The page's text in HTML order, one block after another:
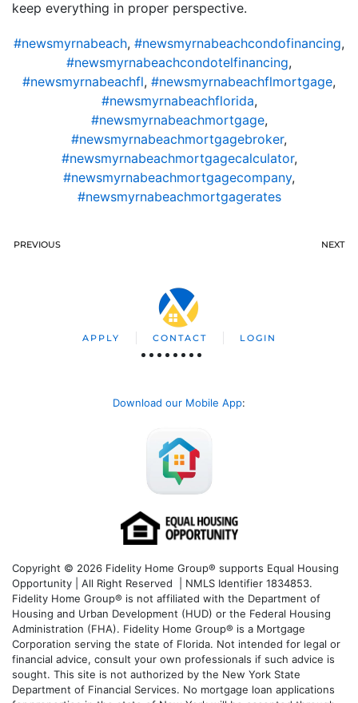
keep everything in proper perspective.
#newsmyrnabeach, #newsmyrnabeachcondofinancing,
#newsmyrnabeachcondotelfinancing,
#newsmyrnabeachfl, #newsmyrnabeachflmortgage,
#newsmyrnabeachflorida,
#newsmyrnabeachmortgage,
#newsmyrnabeachmortgagebroker,
#newsmyrnabeachmortgagecalculator,
#newsmyrnabeachmortgagecompany,
#newsmyrnabeachmortgagerates
PREVIOUS NEXT
APPLY CONTACT LOGIN
Download our Mobile App:
Copyright © 2026 Fidelity Home Group® supports Equal Housing
Opportunity | All Right Reserved | NMLS Identifier 1834853.
Fidelity Home Group® is not affiliated with the Department of
Housing and Urban Development (HUD) or the Federal Housing
Administration (FHA). Fidelity Home Group® is a Mortgage
Corporation serving the state of Florida. Not intended for legal or
financial advice, consult your own professionals if such advice is
sought. This site is not authorized by the New York State
Department of Financial Services. No mortgage loan applications